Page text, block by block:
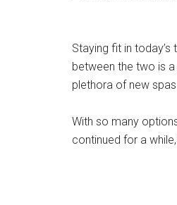
Staying fit in
between the two is
plethora of new
With so many
continued for a